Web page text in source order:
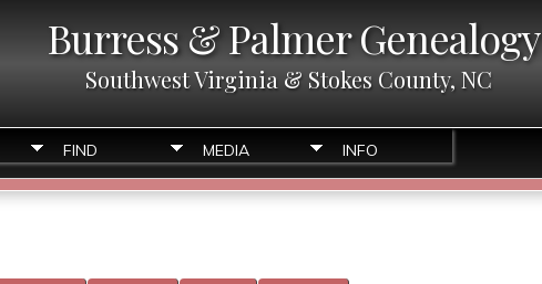
Burress & Palmer Genealogy
Southwest Virginia & Stokes County, NC
FIND MEDIA INFO